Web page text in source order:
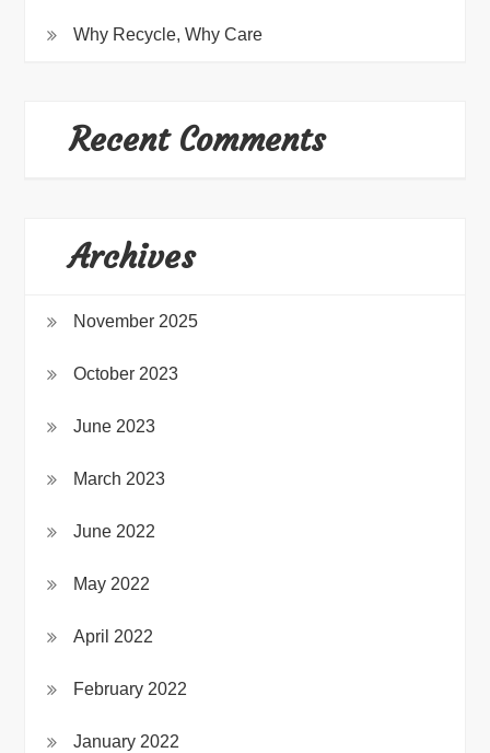
Why Recycle, Why Care
Recent Comments
Archives
November 2025
October 2023
June 2023
March 2023
June 2022
May 2022
April 2022
February 2022
January 2022